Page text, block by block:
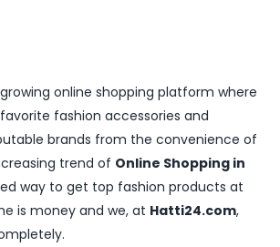
online shopping platform where
fashion accessories and
brands from the convenience of
trend of Online Shopping in
way to get top fashion products at
is money and we, at Hatti24.com,